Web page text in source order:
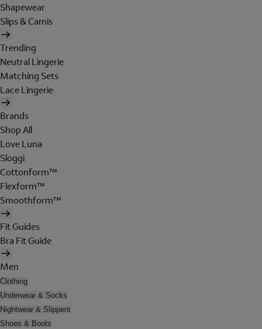
Shapewear
Slips & Camis
Trending
Neutral Lingerie
Matching Sets
Lace Lingerie
Brands
Shop All
Love Luna
Sloggi
Cottonform™
Flexform™
Smoothform™
Fit Guides
Bra Fit Guide
Men
Clothing
Underwear & Socks
Nightwear & Slippers
Shoes & Boots